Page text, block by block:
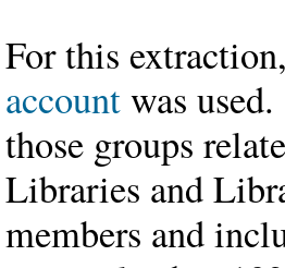
For this
accountwas
those groups
Libraries and
members and